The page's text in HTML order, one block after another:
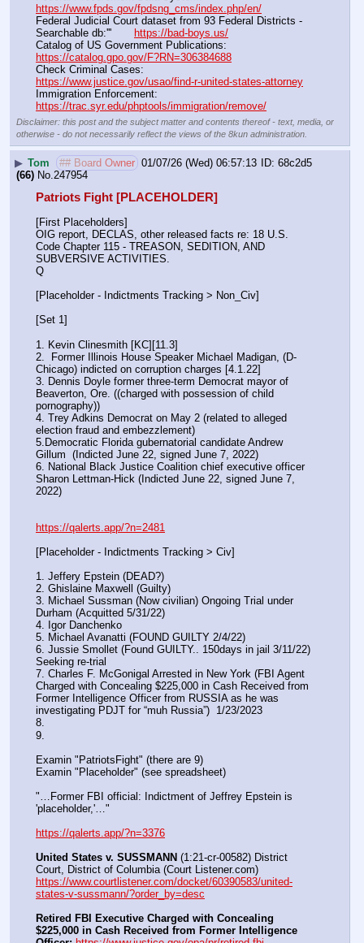
https://www.fpds.gov/fpdsng_cms/index.php/en/
Federal Judicial Court dataset from 93 Federal Districts -
Searchable db:'''
https://bad-boys.us/
https://catalog.gpo.gov/F?RN=306384688
https://www.justice.gov/usao/find-r-united-states-attorney
https://trac.syr.edu/phptools/immigration/remove/
Disclaimer: this post and the subject matter and contents thereof - text, media, or
otherwise - do not necessarily reflect the views of the 8kun administration.
▶ Tom ## Board Owner 01/07/26 (Wed) 06:57:13
68c2d5
(66) No. 247954
Patriots Fight [PLACEHOLDER]
[First Placeholders]
OIG report, DECLAS, other released facts re: 18 U.S.
Code Chapter 115 - TREASON, SEDITION, AND
SUBVERSIVE ACTIVITIES.
Q
[Placeholder - Indictments Tracking > Non_Civ]
[Set 1]
1. Kevin Clinesmith [KC][11.3]
2.  Former Illinois House Speaker Michael Madigan, (D-
Chicago) indicted on corruption charges [4.1.22]
3. Dennis Doyle former three-term Democrat mayor of
Beaverton, Ore. ((charged with possession of child
pornography))
4. Trey Adkins Democrat on May 2 (related to alleged
election fraud and embezzlement)
5.Democratic Florida gubernatorial candidate Andrew
Gillum  (Indicted June 22, signed June 7, 2022)
6. National Black Justice Coalition chief executive officer
Sharon Lettman-Hick (Indicted June 22, signed June 7,
2022)
https://qalerts.app/?n=2481
[Placeholder - Indictments Tracking > Civ]
1. Jeffery Epstein (DEAD?)
2. Ghislaine Maxwell (Guilty)
3. Michael Sussman (Now civilian) Ongoing Trial under
Durham (Acquitted 5/31/22)
4. Igor Danchenko
5. Michael Avanatti (FOUND GUILTY 2/4/22)
6. Jussie Smollet (Found GUILTY.. 150days in jail 3/11/22)
Seeking re-trial
7. Charles F. McGonigal Arrested in New York (FBI Agent
Charged with Concealing $225,000 in Cash Received from
Former Intelligence Officer from RUSSIA as he was
investigating PDJT for “muh Russia”)  1/23/2023
8.
9.
Examin "PatriotsFight" (there are 9)
Examin "Placeholder" (see spreadsheet)
"…Former FBI official: Indictment of Jeffrey Epstein is
'placeholder,'…"
https://qalerts.app/?n=3376
United States v. SUSSMANN (1:21-cr-00582) District
https://www.courtlistener.com/docket/60390583/united-
states-v-sussmann/?order_by=desc
Retired FBI Executive Charged with Concealing
$225,000 in Cash Received from Former Intelligence